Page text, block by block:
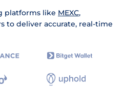
platforms like MEXC,
to deliver accurate, real-time